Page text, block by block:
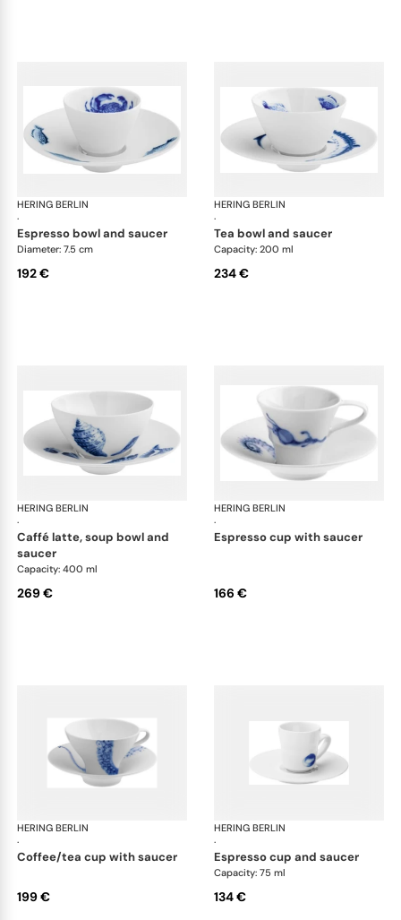
HERING BERLIN
·
Ocean
espresso bowl and saucer
Diameter: 7.5 cm
192 €
HERING BERLIN
·
tea bowl and saucer
Capacity: 200 ml
234 €
HERING BERLIN
·
Ocean
caffé latte, soup bowl and
saucer
Capacity: 400 ml
269 €
HERING BERLIN
·
espresso cup with saucer
166 €
HERING BERLIN
·
Ocean
coffee/tea cup with saucer
199 €
HERING BERLIN
·
espresso cup and saucer
Capacity: 75 ml
134 €